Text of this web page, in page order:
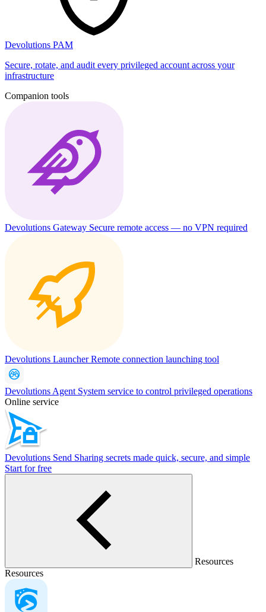
Devolutions PAM
Secure, rotate, and audit every privileged account across your
infrastructure
Companion tools
Devolutions Gateway Secure remote access — no VPN required
Devolutions LauncherRemote connection launching tool
Devolutions Agent System service to control privileged operations
Online service
Devolutions Send Sharing secrets made quick, secure, and simple
Start for free
Resources
Resources